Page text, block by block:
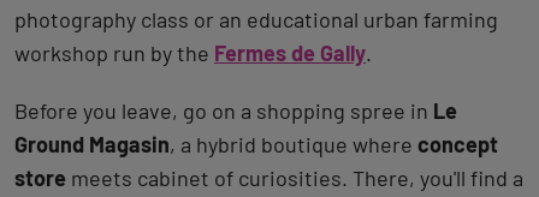
photography class or an educational urban farming
workshop run by the Fermes de Gally.
Before you leave, go on a shopping spree in Le
Ground Magasin, a hybrid boutique where concept
store meets cabinet of curiosities. There, you'll find a